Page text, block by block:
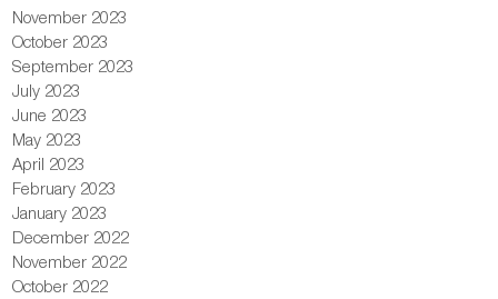
November 2023
October 2023
September 2023
July 2023
June 2023
May 2023
April 2023
February 2023
January 2023
December 2022
November 2022
October 2022